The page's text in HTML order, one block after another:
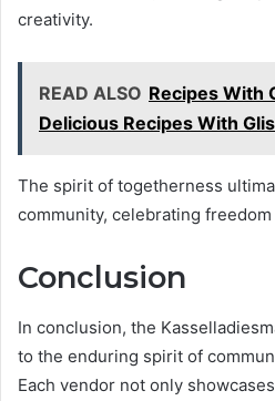
creativity.
READ ALSO Recipes With
Delicious Recipes With
The spirit of togetherness
community, celebrating
Conclusion
In conclusion, the
to the enduring spirit of
Each vendor not only